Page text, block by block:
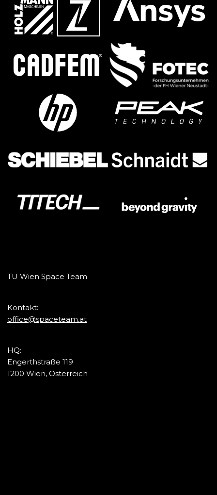
TU Wien Space Team
Kontakt:
office@spaceteam.at
HQ:
Engerthstraße 119
1200 Wien, Österreich